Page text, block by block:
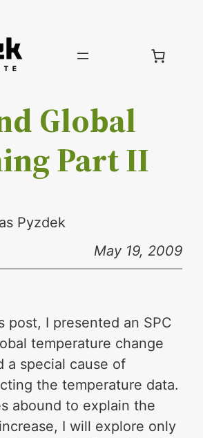
Global
Part II
Pyzdek
May 19, 2009
post, I presented an SPC
temperature change
a special cause of
the temperature data.
abound to explain the
I will explore only